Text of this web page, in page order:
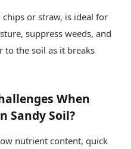
or straw, is ideal for
suppress weeds, and
to the soil as it breaks
When
Sandy Soil?
nutrient content, quick